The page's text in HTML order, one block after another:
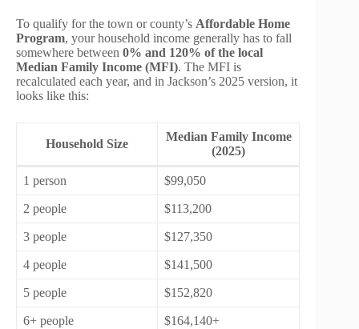
To qualify for the town or county’s Affordable Home
Program, your household income generally has to fall
somewhere between 0% and 120% of the local
Median Family Income (MFI). The MFI is
recalculated each year, and in Jackson’s 2025 version, it
looks like this:
Household Size
Median Family Income
(2025)
1 person $99,050
2 people $113,200
3 people $127,350
4 people $141,500
5 people $152,820
6+ people
$164,140+